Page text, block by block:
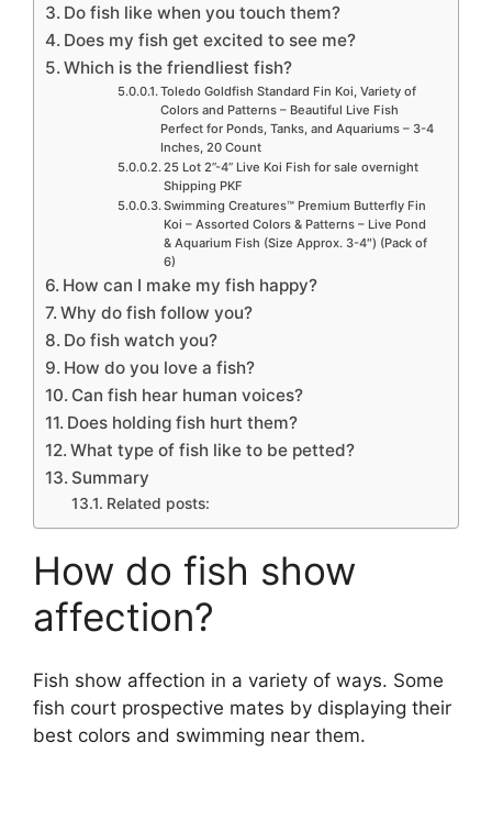
Do fish like when you touch them?
Does my fish get excited to see me?
Which is the friendliest fish?
Toledo Goldfish Standard Fin Koi, Variety of
Colors and Patterns – Beautiful Live Fish
Perfect for Ponds, Tanks, and Aquariums – 3-4
Inches, 20 Count
25 Lot 2”-4” Live Koi Fish for sale overnight
Shipping PKF
Swimming Creatures™ Premium Butterfly Fin
Koi – Assorted Colors & Patterns – Live Pond
& Aquarium Fish (Size Approx. 3-4″) (Pack of
6)
How can I make my fish happy?
Why do fish follow you?
Do fish watch you?
How do you love a fish?
Can fish hear human voices?
Does holding fish hurt them?
What type of fish like to be petted?
Summary
Related posts:
How do fish show
affection?
Fish show affection in a variety of ways. Some
fish court prospective mates by displaying their
best colors and swimming near them.